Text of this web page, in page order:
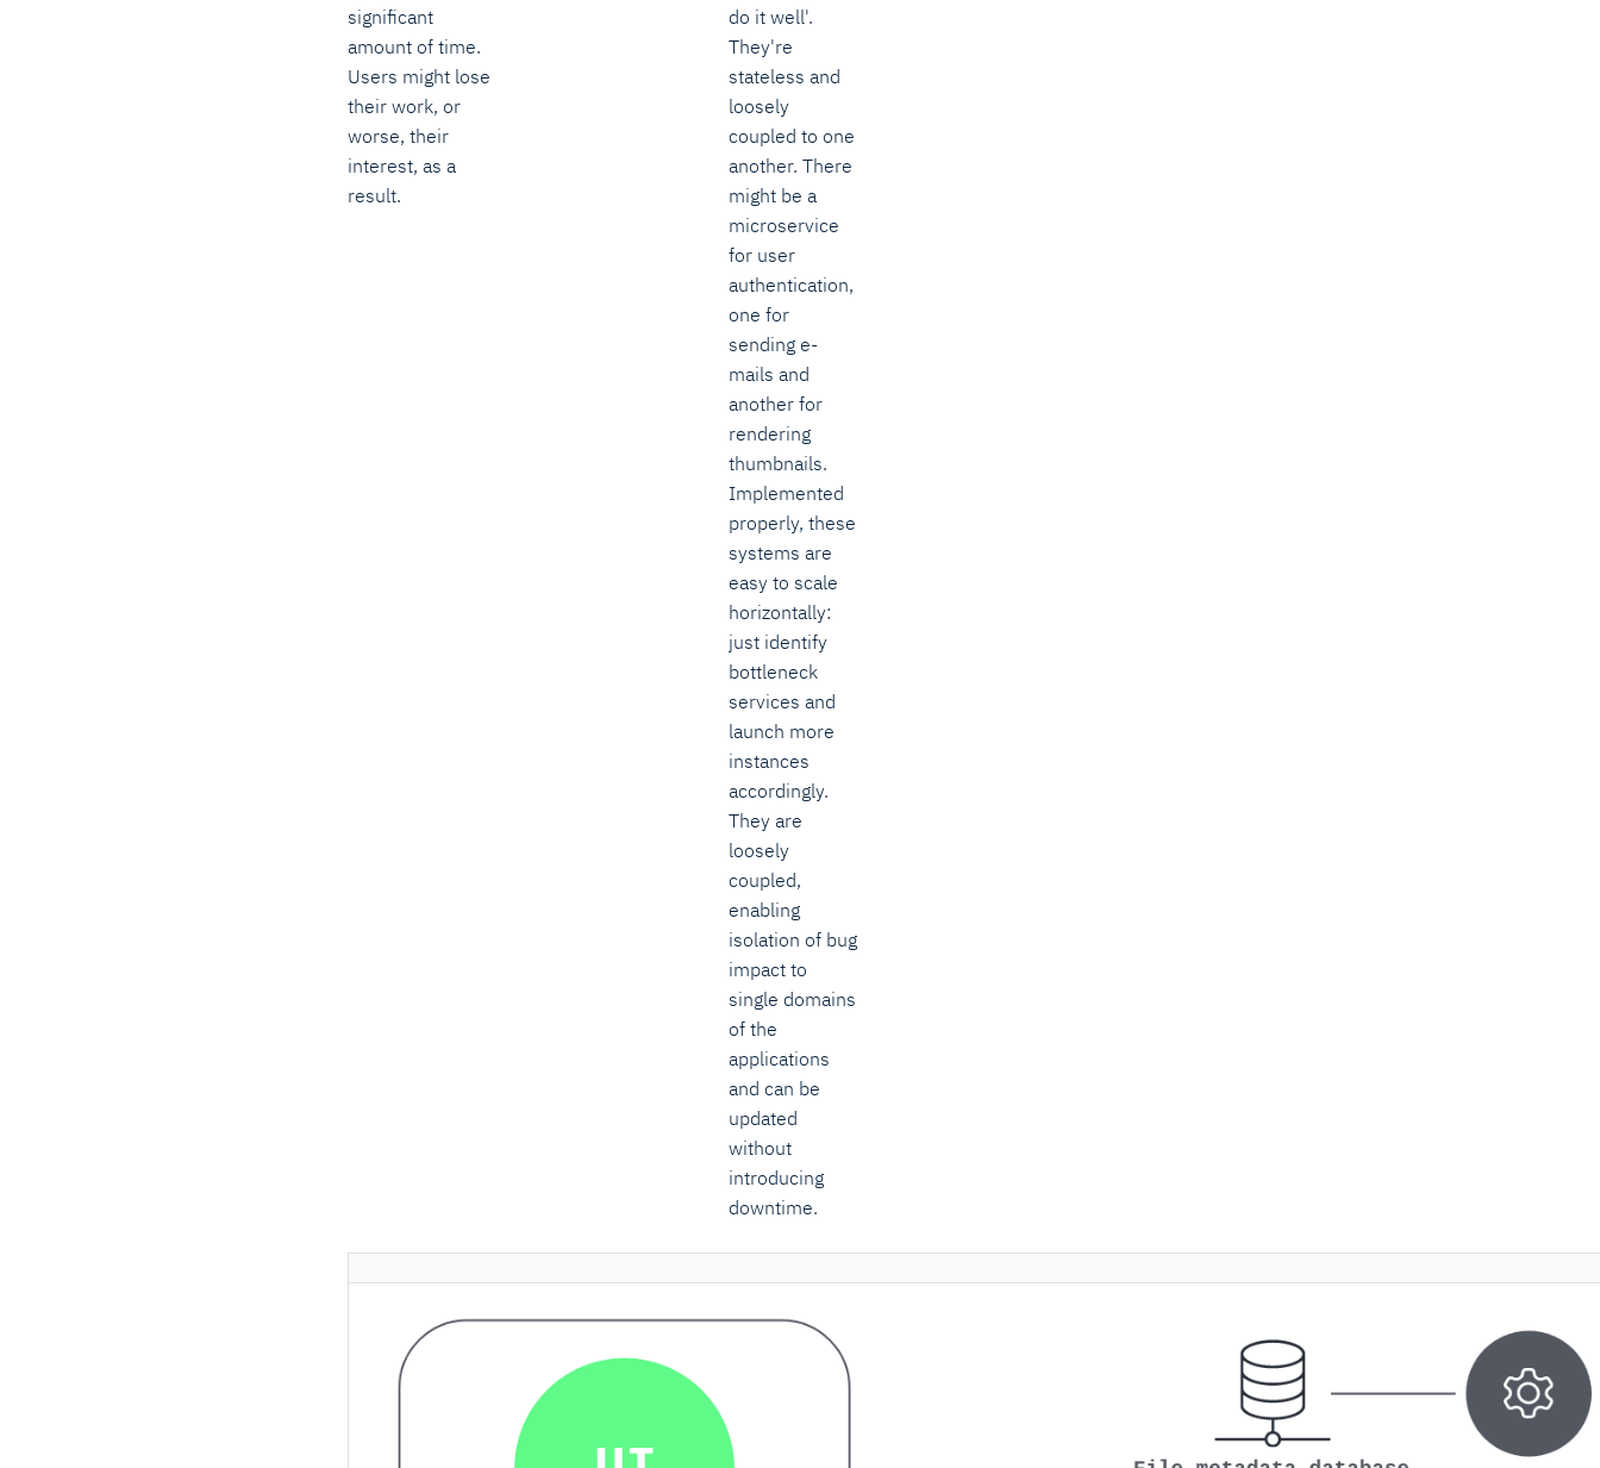
significant
amount of time.
Users might lose
their work, or
worse, their
interest, as a
result.
do it well'.
They're
stateless and
loosely
coupled to one
another. There
might be a
microservice
for user
authentication,
one for
sending e-
mails and
another for
rendering
thumbnails.
Implemented
properly, these
systems are
easy to scale
horizontally:
just identify
bottleneck
services and
launch more
instances
accordingly.
They are
loosely
coupled,
enabling
isolation of bug
impact to
single domains
of the
applications
and can be
updated
without
introducing
downtime.